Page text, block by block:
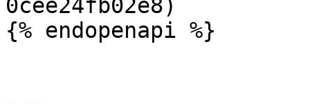
0cee24fb02e8)
{% endopenapi %}